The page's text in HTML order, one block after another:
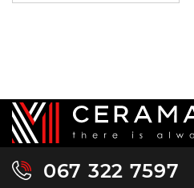
067 322 7597